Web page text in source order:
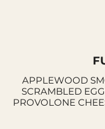
APPLEWOOD
SCRAMBLED
PROVOLONE